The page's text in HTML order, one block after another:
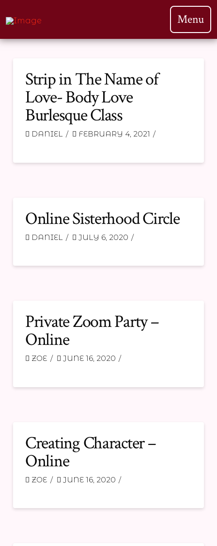
Menu
Strip in The Name of
Love- Body Love
Burlesque Class
DANIEL FEBRUARY 4, 2021
Online Sisterhood Circle
DANIEL JULY 6, 2020
Private Zoom Party –
Online
ZOE JUNE 16, 2020
Creating Character –
Online
ZOE JUNE 16, 2020